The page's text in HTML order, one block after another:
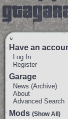
Have an
Log In
Register
Garage
News (Archive)
About
Advanced Search
Mods (Show All)